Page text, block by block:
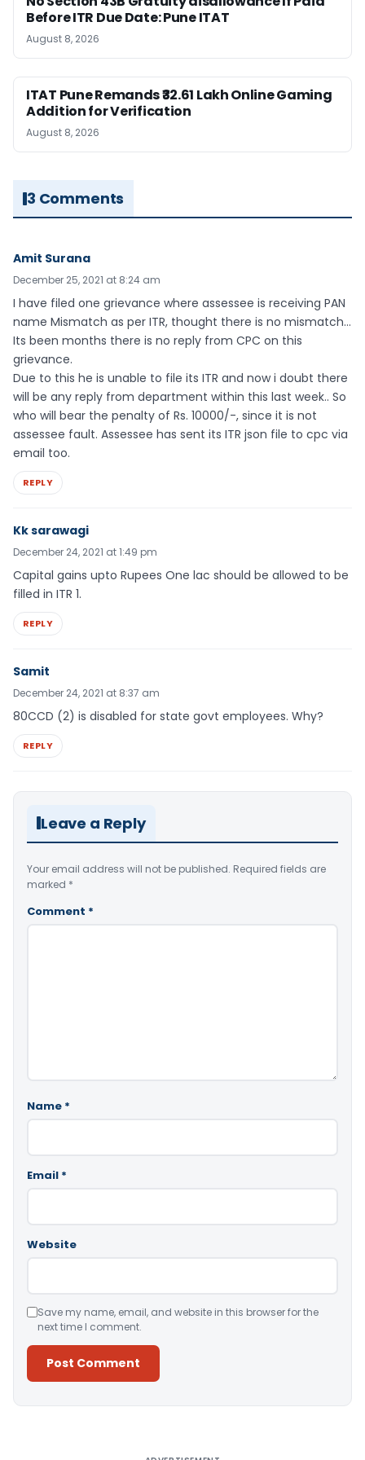
Before ITR Due Date: Pune ITAT
August 8, 2026
ITAT Pune Remands ₹32.61 Lakh Online Gaming
Addition for Verification
August 8, 2026
3 Comments
Amit Surana
December 25, 2021 at 8:24 am
I have filed one grievance where assessee is receiving PAN
name Mismatch as per ITR, thought there is no mismatch…
Its been months there is no reply from CPC on this
grievance.
Due to this he is unable to file its ITR and now i doubt there
will be any reply from department within this last week.. So
who will bear the penalty of Rs. 10000/-, since it is not
assessee fault. Assessee has sent its ITR json file to cpc via
email too.
REPLY
Kk sarawagi
December 24, 2021 at 1:49 pm
Capital gains upto Rupees One lac should be allowed to be
filled in ITR 1.
REPLY
Samit
December 24, 2021 at 8:37 am
80CCD (2) is disabled for state govt employees. Why?
REPLY
Leave a Reply
Your email address will not be published. Required fields are
marked *
Comment *
Name *
Email *
Website
Save my name, email, and website in this browser for the
next time I comment.